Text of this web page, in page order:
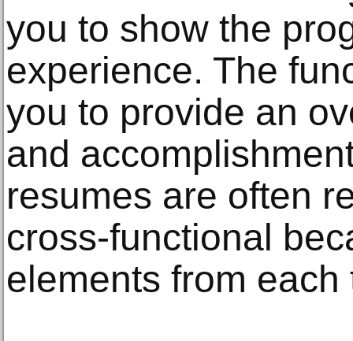
you to show the
experience. The
you to provide an
and
resumes are often
cross-functional
elements from